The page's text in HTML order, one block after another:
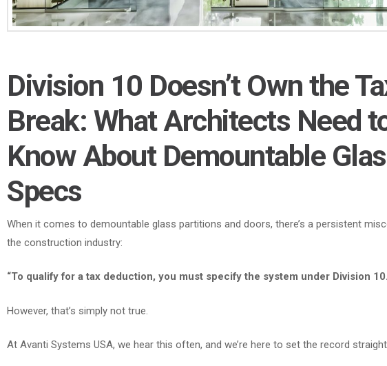
Division 10 Doesn’t Own the
Break: What Architects Need
Know About Demountable
Specs
When it comes to demountable glass partitions and doors, there’s a persistent
the construction industry:
“To qualify for a tax deduction, you must specify the system under Division
However, that’s simply not true.
At Avanti Systems USA, we hear this often, and we’re here to set the record